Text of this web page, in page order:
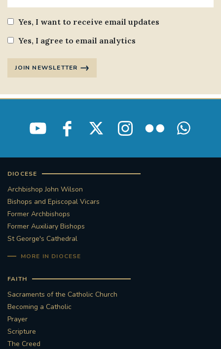
Yes, I want to receive email updates
Yes, I agree to email analytics
JOIN NEWSLETTER
DIOCESE
Archbishop John Wilson
Bishops and Episcopal Vicars
Former Archbishops
Former Auxiliary Bishops
St George's Cathedral
MORE IN DIOCESE
FAITH
Sacraments of the Catholic Church
Becoming a Catholic
Prayer
Scripture
The Creed